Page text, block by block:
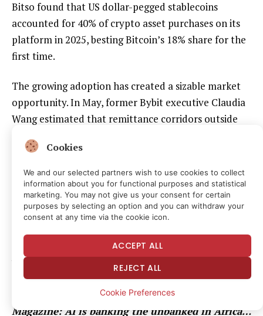
Bitso found that US dollar-pegged stablecoins
accounted for 40% of crypto asset purchases on its
platform in 2025, besting Bitcoin’s 18% share for the
first time.
The growing adoption has created a sizable market
opportunity. In May, former Bybit executive Claudia
Wang estimated that remittance corridors outside
opportunity for stablecoin issuers.
Traditional remittance providers have taken notice.
In May, Western Union launched its USDPT
stablecoin on the Solana network for cross-border
payments, followed by rival MoneyGram’s June
launch of its MGUSD stablecoin on Stellar, expanding
blockchain-based international transfers through its
consumer app.
Magazine:AI is banking the unbanked in Africa…
Cookies
We and our selected partners wish to use cookies to collect
information about you for functional purposes and statistical
marketing. You may not give us your consent for certain
purposes by selecting an option and you can withdraw your
consent at any time via the cookie icon.
ACCEPT ALL
REJECT ALL
Cookie Preferences